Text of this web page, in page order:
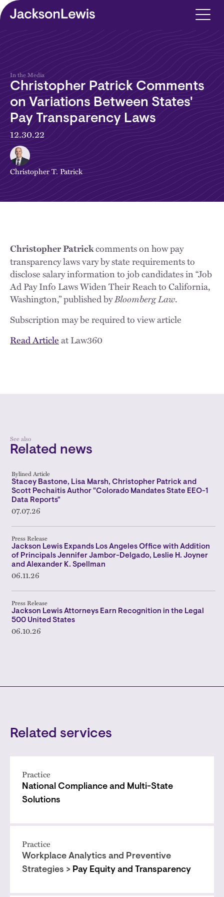
Skip to main content
In the Media
Christopher Patrick Comments
on Variations Between States'
Pay Transparency Laws
12.30.22
Christopher T. Patrick
Christopher Patrickcomments on how pay
transparency laws vary by state requirements to
disclose salary information to job candidates in “Job
Ad Pay Info Laws Widen Their Reach to California,
Washington,” published byBloomberg Law.
Subscription may be required to view article
Read Articleat Law360
See also
Related news
Bylined Article
Stacey Bastone, Lisa Marsh, Christopher Patrick and
Scott Pechaitis Author "Colorado Mandates State EEO-1
Data Reports"
07.07.26
Press Release
Jackson Lewis Expands Los Angeles Office with Addition
of Principals Jennifer Jambor-Delgado, Leslie H. Joyner
and Alexander K. Spellman
06.11.26
Press Release
Jackson Lewis Attorneys Earn Recognition in the Legal
500 United States
06.10.26
Related services
Practice
National Compliance and Multi-State
Solutions
Practice
Workplace Analytics and Preventive
Strategies > Pay Equity and Transparency